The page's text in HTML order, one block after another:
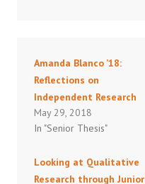
Amanda Blanco ’18:
Reflections on
Independent Research
May 29, 2018
In "Senior Thesis"
Looking at Qualitative
Research through Junior